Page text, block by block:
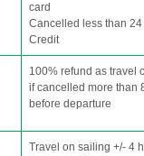
card
Cancelled less than
Credit
100% refund as travel
if cancelled more than
before departure
Travel on sailing +/- 4